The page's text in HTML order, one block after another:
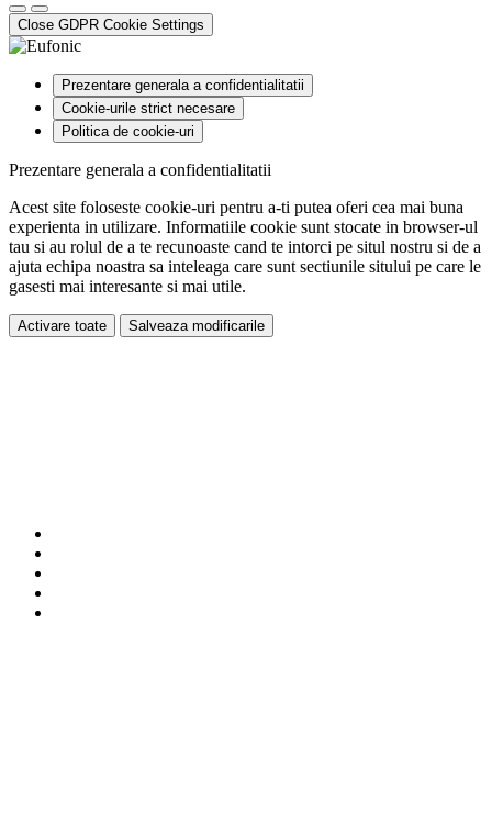
Close GDPR Cookie Settings
Prezentare generala a confidentialitatii
Cookie-urile strict necesare
Politica de cookie-uri
Prezentare generala a confidentialitatii
Acest site foloseste cookie-uri pentru a-ti putea oferi cea mai buna
experienta in utilizare. Informatiile cookie sunt stocate in browser-ul
tau si au rolul de a te recunoaste cand te intorci pe situl nostru si de a
ajuta echipa noastra sa inteleaga care sunt sectiunile sitului pe care le
gasesti mai interesante si mai utile.
Activare toate Salveaza modificarile